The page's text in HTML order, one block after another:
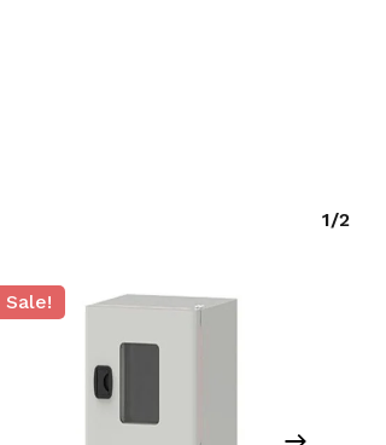
1/2
Sale!